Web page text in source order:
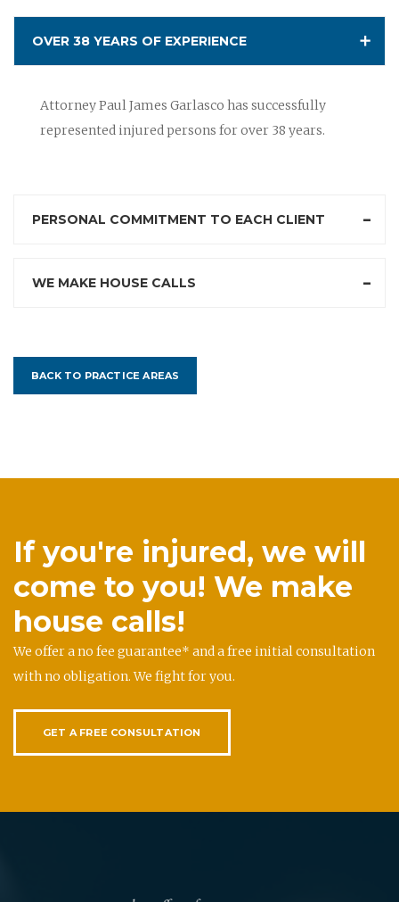
OVER 38 YEARS OF EXPERIENCE
Attorney Paul James Garlasco has successfully
represented injured persons for over 38 years.
PERSONAL COMMITMENT TO EACH CLIENT
WE MAKE HOUSE CALLS
BACK TO PRACTICE AREAS
If you're injured, we will
come to you! We make
house calls!
We offer a no fee guarantee* and a free initial consultation
with no obligation. We fight for you.
GET A FREE CONSULTATION